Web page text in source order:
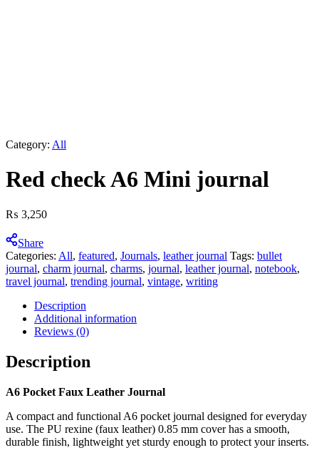
Category: All
Red check A6 Mini journal
₨ 3,250
Share
Categories: All, featured, Journals, leather journal Tags: bullet
journal, charm journal, charms, journal, leather journal, notebook,
travel journal, trending journal, vintage, writing
Description
Additional information
Reviews (0)
Description
A6 Pocket Faux Leather Journal
A compact and functional A6 pocket journal designed for everyday
use. The PU rexine (faux leather) 0.85 mm cover has a smooth,
durable finish, lightweight yet sturdy enough to protect your inserts.